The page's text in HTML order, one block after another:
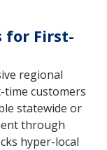
for First-
regional
time customers
statewide or
through
hyper-local